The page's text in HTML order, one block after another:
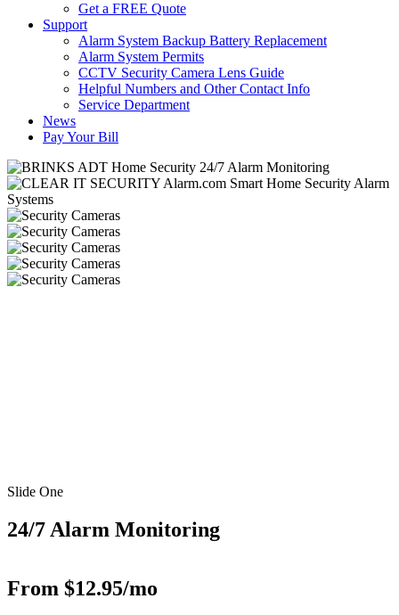
Get a FREE Quote
Support
Alarm System Backup Battery Replacement
Alarm System Permits
CCTV Security Camera Lens Guide
Helpful Numbers and Other Contact Info
Service Department
News
Pay Your Bill
Slide One
24/7 Alarm Monitoring
From $12.95/mo